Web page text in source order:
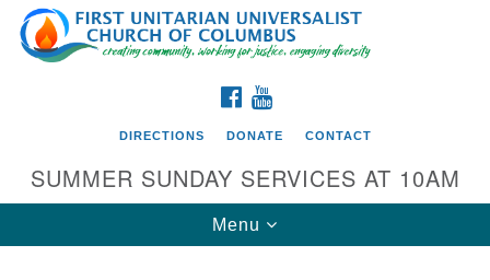
Search
for:
Google
Map
FACEBOOK
DIRECTIONS DONATE CONTACT
SUMMER SUNDAY SERVICES AT 10AM
Toggle
navigation
Menu